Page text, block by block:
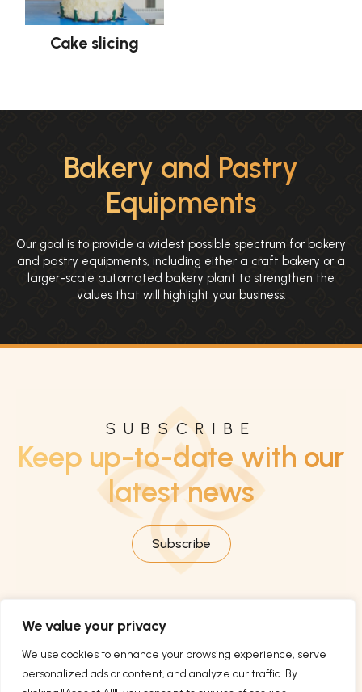
We value your privacy
We use cookies to enhance your browsing experience, serve
personalized ads or content, and analyze our traffic. By
Cake slicing
Bakery and Pastry
Equipments
Our goal is to provide a widest possible spectrum for bakery
and pastry equipments, including either a craft bakery or a
larger-scale automated bakery plant to strengthen the
values that will highlight your business.
SUBSCRIBE
Keep up-to-date with our
latest news
Subscribe